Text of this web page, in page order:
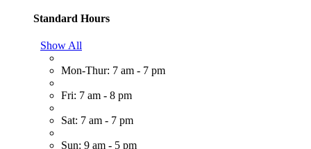
Standard Hours
Show All
Mon-Thur: 7 am - 7 pm
Fri: 7 am - 8 pm
Sat: 7 am - 7 pm
Sun: 9 am - 5 pm